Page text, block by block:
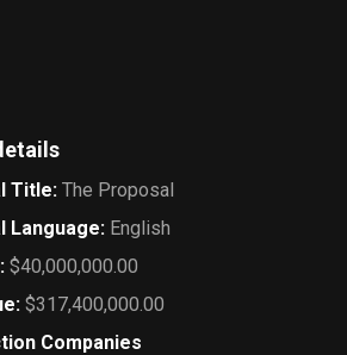
Title: The Proposal
Language: English
: $40,000,000.00
: $317,400,000.00
Companies